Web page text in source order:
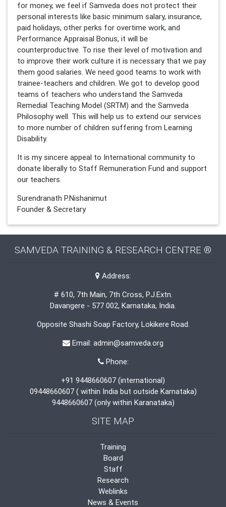
for money, we feel if Samveda does not protect their
personal interests like basic minimum salary, insurance,
paid holidays, other perks for overtime work, and
Performance Appraisal Bonus, it will be
counterproductive. To rise their level of motivation and
to improve their work culture it is necessary that we pay
them good salaries. We need good teams to work with
trainee-teachers and children. We got to develop good
teams of teachers who understand the Samveda
Remedial Teaching Model (SRTM) and the Samveda
Philosophy well. This will help us to extend our services
to more number of children suffering from Learning
Disability.
It is my sincere appeal to International community to
donate liberally to Staff Remuneration Fund and support
our teachers.
Surendranath P.Nishanimut
Founder & Secretary
SAMVEDA TRAINING & RESEARCH CENTRE ®
Address:
# 610, 7th Main, 7th Cross, P.J.Extn.
Davangere - 577 002, Karnataka, India.
Opposite Shashi Soap Factory, Lokikere Road.
Email: admin@samveda.org
Phone:
+91 9448660607 (international)
09448660607 ( within India but outside Karnataka)
9448660607 (only within Karanataka)
SITE MAP
Training
Board
Staff
Research
Weblinks
News & Events